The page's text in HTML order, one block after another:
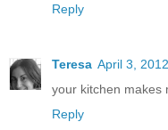
Reply
Teresa April 3,
your kitchen makes
Reply